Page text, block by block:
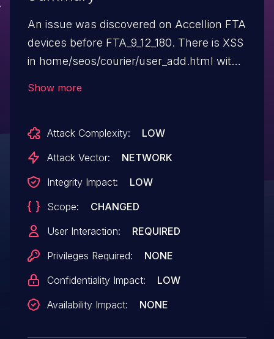
An issue was discovered on Accellion FTA
devices before FTA_9_12_180. There is XSS
in home/seos/courier/user_add.html with
Show more
Attack Complexity:
LOW
Attack Vector:
NETWORK
Integrity Impact:
LOW
Scope:
CHANGED
User Interaction:
REQUIRED
Privileges Required:
NONE
Confidentiality Impact:
LOW
Availability Impact:
NONE